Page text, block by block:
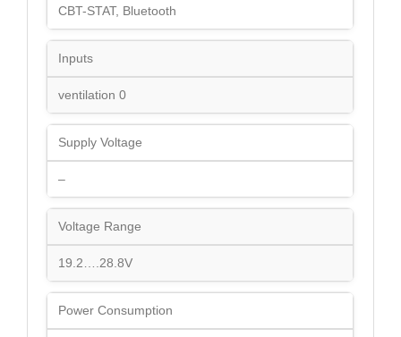
CBT-STAT, Bluetooth
Inputs
ventilation 0
Supply Voltage
–
Voltage Range
19.2….28.8V
Power Consumption